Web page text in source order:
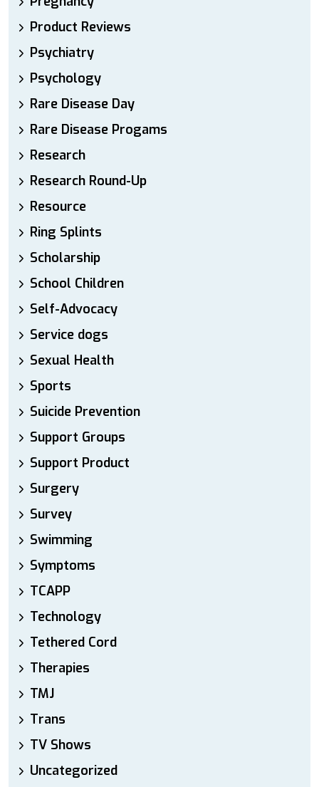
Product Reviews
Psychiatry
Psychology
Rare Disease Day
Rare Disease Progams
Research
Research Round-Up
Resource
Ring Splints
Scholarship
School Children
Self-Advocacy
Service dogs
Sexual Health
Sports
Suicide Prevention
Support Groups
Support Product
Surgery
Survey
Swimming
Symptoms
TCAPP
Technology
Tethered Cord
Therapies
TMJ
Trans
TV Shows
Uncategorized